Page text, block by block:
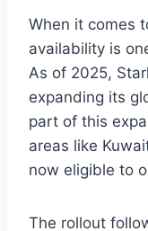
When it comes
availability is
As of 2025,
expanding its
part of this
areas like
now eligible to
The rollout